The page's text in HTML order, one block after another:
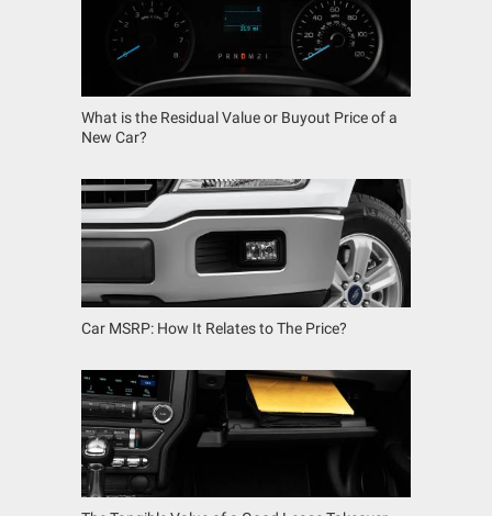
What is the Residual Value or Buyout Price of a
New Car?
Car MSRP: How It Relates to The Price?